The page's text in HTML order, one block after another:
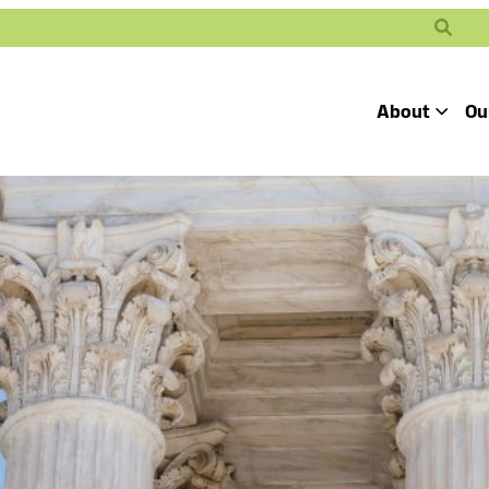
About Toggle
Our Mission
Our People
Our Coalition
Our Victories
Careers at Public
to
Advancing
Students’ Civil
Rights
Search